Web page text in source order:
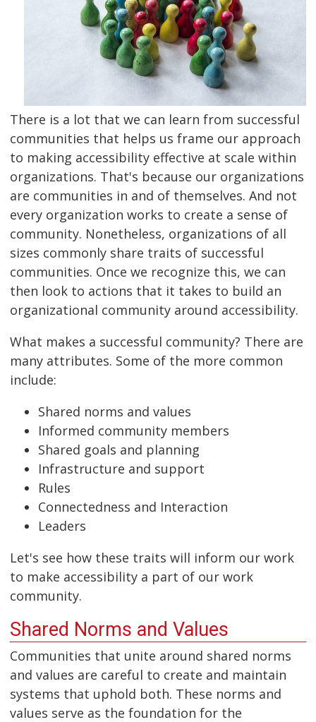
There is a lot that we can learn from successful
communities that helps us frame our approach
to making accessibility effective at scale within
organizations. That's because our organizations
are communities in and of themselves. And not
every organization works to create a sense of
community. Nonetheless, organizations of all
sizes commonly share traits of successful
communities. Once we recognize this, we can
then look to actions that it takes to build an
organizational community around accessibility.
What makes a successful community? There are
many attributes. Some of the more common
include:
Shared norms and values
Informed community members
Shared goals and planning
Infrastructure and support
Rules
Connectedness and Interaction
Leaders
Let's see how these traits will inform our work
to make accessibility a part of our work
community.
Shared Norms and Values
Communities that unite around shared norms
and values are careful to create and maintain
systems that uphold both. These norms and
values serve as the foundation for the